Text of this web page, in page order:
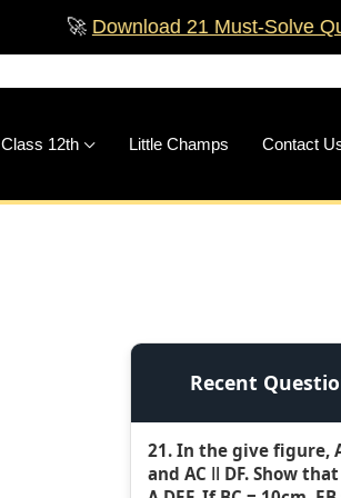
Download 21 Must‑Solve
Class 12th Little Champs Contact
Recent
21. In the give figure,
and AC ǁ DF. Show that